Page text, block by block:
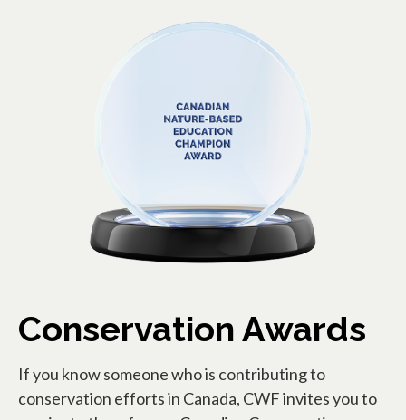
Conservation Awards
If you know someone who is contributing to
conservation efforts in Canada, CWF invites you to